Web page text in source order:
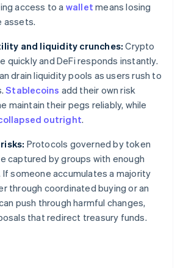
access to a wallet means losing
assets.
and liquidity crunches: Crypto
quickly and DeFi responds instantly.
drain liquidity pools as users rush to
Stablecoins add their own risk
maintain their pegs reliably, while
outright.
Protocols governed by token
captured by groups with enough
someone accumulates a majority
through coordinated buying or an
push through harmful changes,
that redirect treasury funds.